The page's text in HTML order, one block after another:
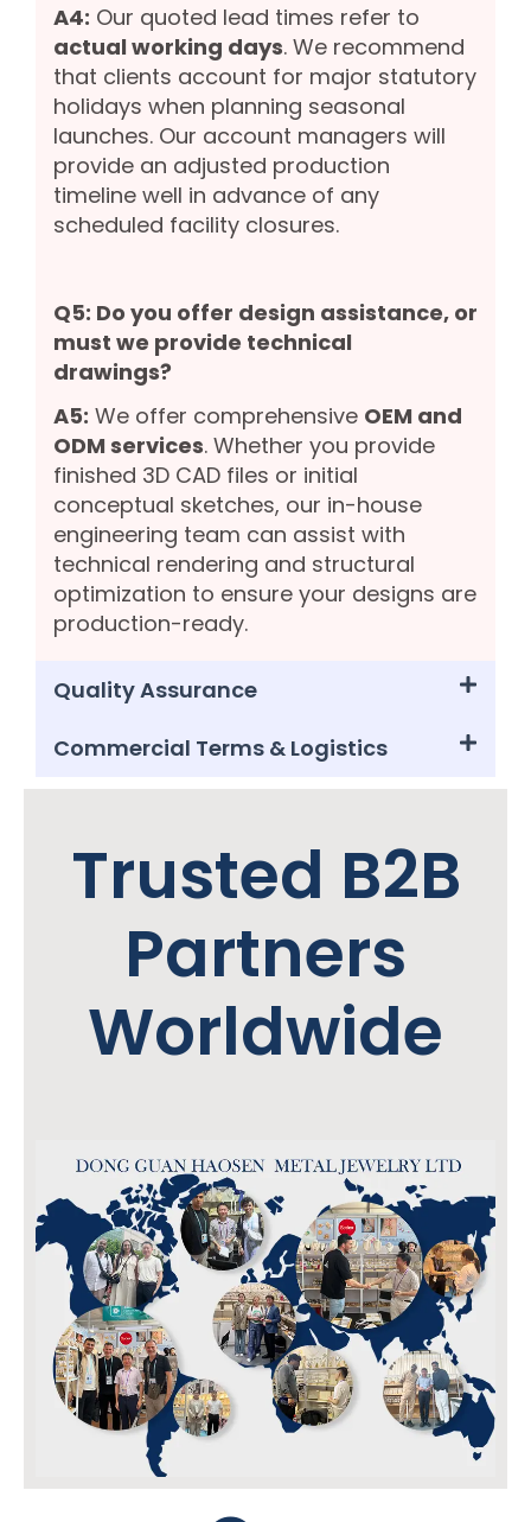
A4: Our quoted lead times refer to
actual working days. We recommend
that clients account for major statutory
holidays when planning seasonal
launches. Our account managers will
provide an adjusted production
timeline well in advance of any
scheduled facility closures.
Q5: Do you offer design assistance, or
must we provide technical
drawings?
A5: We offer comprehensive OEM and
ODM services. Whether you provide
finished 3D CAD files or initial
conceptual sketches, our in-house
engineering team can assist with
technical rendering and structural
optimization to ensure your designs are
production-ready.
Quality Assurance
Commercial Terms & Logistics
Trusted B2B
Partners
Worldwide